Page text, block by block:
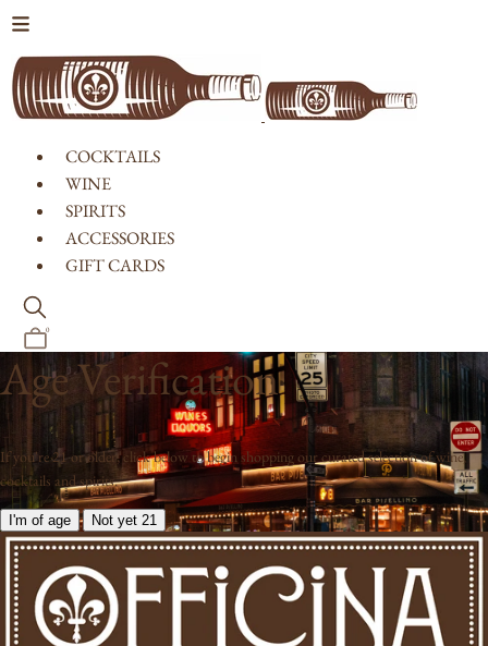
COCKTAILS
WINE
SPIRITS
ACCESSORIES
GIFT CARDS
0
Age Verification
If you're 21 or older, click below to begin shopping our curated selection of wine,
cocktails and spirits.
I'm of age Not yet 21